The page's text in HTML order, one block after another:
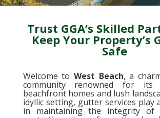
Trust GGA’s Skilled
Keep Your Property’s
Safe
Welcome to West Beach, a
community renowned for its
beachfront homes and lush
idyllic setting, gutter services play
in maintaining the integrity of